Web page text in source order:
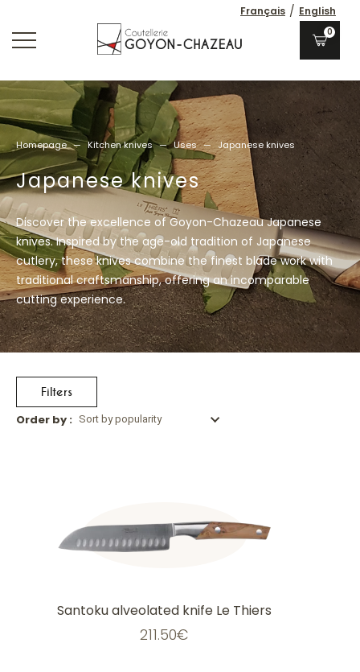
Français / English
0
Homepage — Kitchen knives — Uses — Japanese knives
Japanese knives
Discover the excellence of Goyon-Chazeau Japanese
knives. Inspired by the age-old tradition of Japanese
cutlery, these knives combine the finest blade work with
traditional craftsmanship, offering an incomparable
cutting experience.
Filters
Order by : Sort by popularity
Santoku alveolated knife Le Thiers
211.50€
variants.
The
options
the
product